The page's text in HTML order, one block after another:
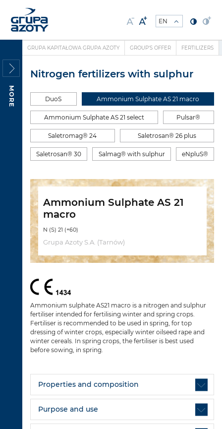
MORE
GRUPA KAPITAŁOWA GRUPA AZOTY GROUP'S OFFER FERTILIZERS
Nitrogen fertilizers with sulphur
DuoS Ammonium Sulphate AS 21 macro
Ammonium Sulphate AS 21 select Pulsar®
Saletromag® 24 Saletrosan® 26 plus
Saletrosan® 30 Salmag® with sulphur eNpluS®
Ammonium Sulphate AS 21
macro
N (S) 21 (+60)
Grupa Azoty S.A. (Tarnów)
Ammonium sulphate AS21 macro is a nitrogen and sulphur
fertiliser intended for fertilising winter and spring crops.
Fertiliser is recommended to be used in spring, for top
dressing of winter crops, especially winter oilseed rape and
winter cereals. In spring crops, the fertiliser is best used
before sowing, in spring.
Properties and composition
Purpose and use